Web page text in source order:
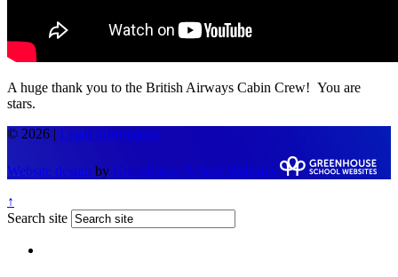
A huge thank you to the British Airways Cabin Crew! You are
stars.
© 2026 | Legal Information
Website design by Greenhouse School Websites
↑
Search site